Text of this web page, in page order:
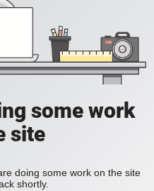
some work
site
doing some work on the site
shortly.